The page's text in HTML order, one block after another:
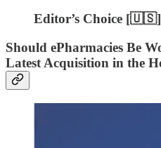
Editor’s Choice [🇺🇸]
Should ePharmacies Be
Latest Acquisition in the